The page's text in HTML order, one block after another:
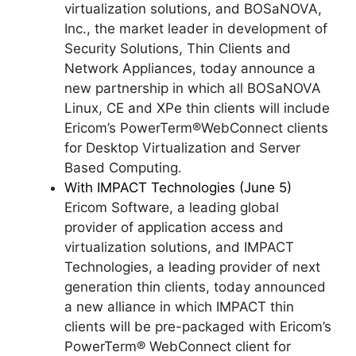
virtualization solutions, and BOSaNOVA,
Inc., the market leader in development of
Security Solutions, Thin Clients and
Network Appliances, today announce a
new partnership in which all BOSaNOVA
Linux, CE and XPe thin clients will include
Ericom’s PowerTerm®WebConnect clients
for Desktop Virtualization and Server
Based Computing.
With IMPACT Technologies (June 5)
Ericom Software, a leading global
provider of application access and
virtualization solutions, and IMPACT
Technologies, a leading provider of next
generation thin clients, today announced
a new alliance in which IMPACT thin
clients will be pre-packaged with Ericom’s
PowerTerm® WebConnect client for